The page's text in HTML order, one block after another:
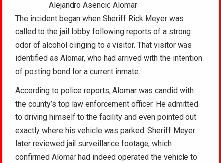
Alejandro Asencio Alomar
The incident began when Sheriff Rick Meyer was
called to the jail lobby following reports of a strong
odor of alcohol clinging to a visitor. That visitor was
identified as Alomar, who had arrived with the intention
of posting bond for a current inmate.
According to police reports, Alomar was candid with
the county’s top law enforcement officer. He admitted
to driving himself to the facility and even pointed out
exactly where his vehicle was parked. Sheriff Meyer
later reviewed jail surveillance footage, which
confirmed Alomar had indeed operated the vehicle to